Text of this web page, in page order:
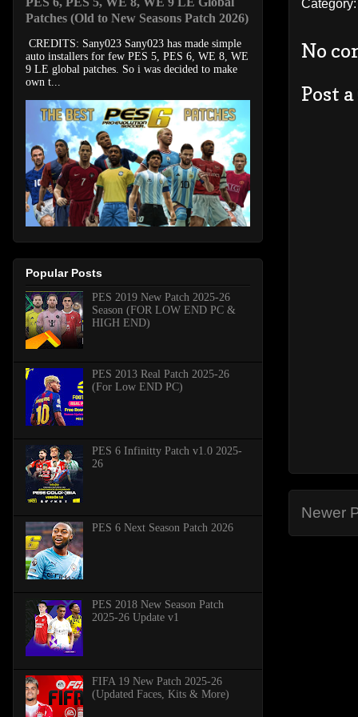
Category:
No
Post
Newer
Patches (Old to New Seasons Patch 2026)
CREDITS: Sany023 Sany023 has made simple
auto installers for few PES 5, PES 6, WE 8, WE
9 LE global patches. So i was decided to make
own t...
Popular Posts
PES 2019 New Patch 2025-26
Season (FOR LOW END PC &
HIGH END)
PES 2013 Real Patch 2025-26
(For Low END PC)
PES 6 Infinitty Patch v1.0 2025-
26
PES 6 Next Season Patch 2026
PES 2018 New Season Patch
2025-26 Update v1
FIFA 19 New Patch 2025-26
(Updated Faces, Kits & More)